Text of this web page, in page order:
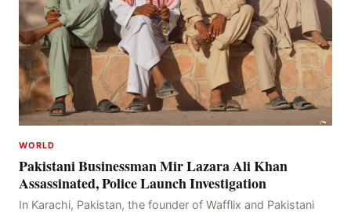
WORLD
Pakistani Businessman Mir Lazara Ali Khan
Assassinated, Police Launch Investigation
In Karachi, Pakistan, the founder of Wafflix and Pakistani